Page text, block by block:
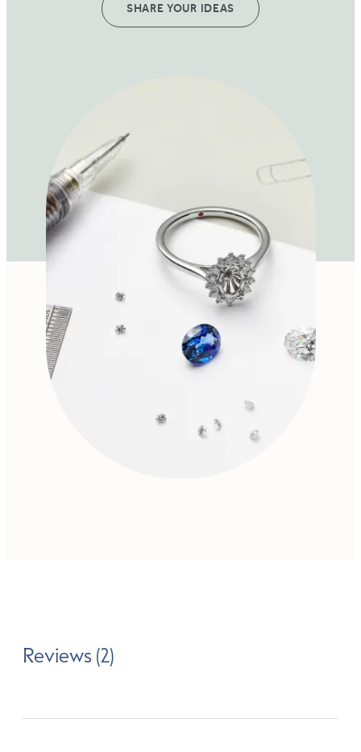
SHARE YOUR IDEAS
Reviews (2)